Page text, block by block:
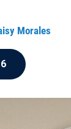
Morales